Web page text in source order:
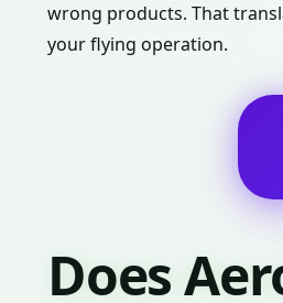
wrong products. That
your flying operation.
Does